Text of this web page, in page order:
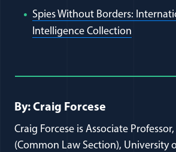
Spies Without Borders:
Intelligence Collection
Full Journal Article
By: Craig Forcese
Craig Forcese is Associate
(Common Law Section), University